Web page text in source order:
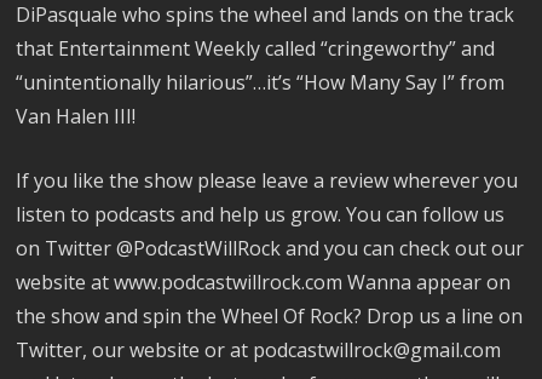
DiPasquale who spins the wheel and lands on the track
that Entertainment Weekly called “cringeworthy” and
“unintentionally hilarious”…it’s “How Many Say I” from
Van Halen III!
If you like the show please leave a review wherever you
listen to podcasts and help us grow. You can follow us
on Twitter @PodcastWillRock and you can check out our
website at www.podcastwillrock.com Wanna appear on
the show and spin the Wheel Of Rock? Drop us a line on
Twitter, our website or at podcastwillrock@gmail.com